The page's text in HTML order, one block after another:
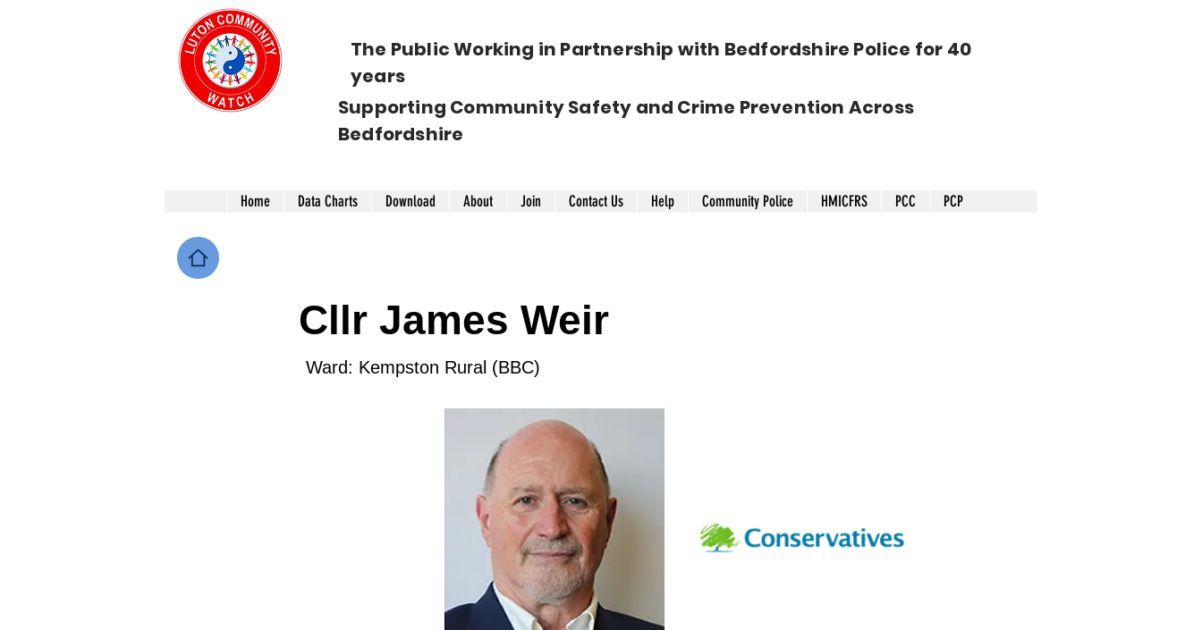
The Public Working in Partnership with Bedfordshire Police for 40
years
Supporting Community Safety and Crime Prevention Across
Bedfordshire
Home Data Charts Download About Join Contact Us Help Community Police HMICFRS PCC PCP
Cllr James Weir
Ward: Kempston Rural (BBC)